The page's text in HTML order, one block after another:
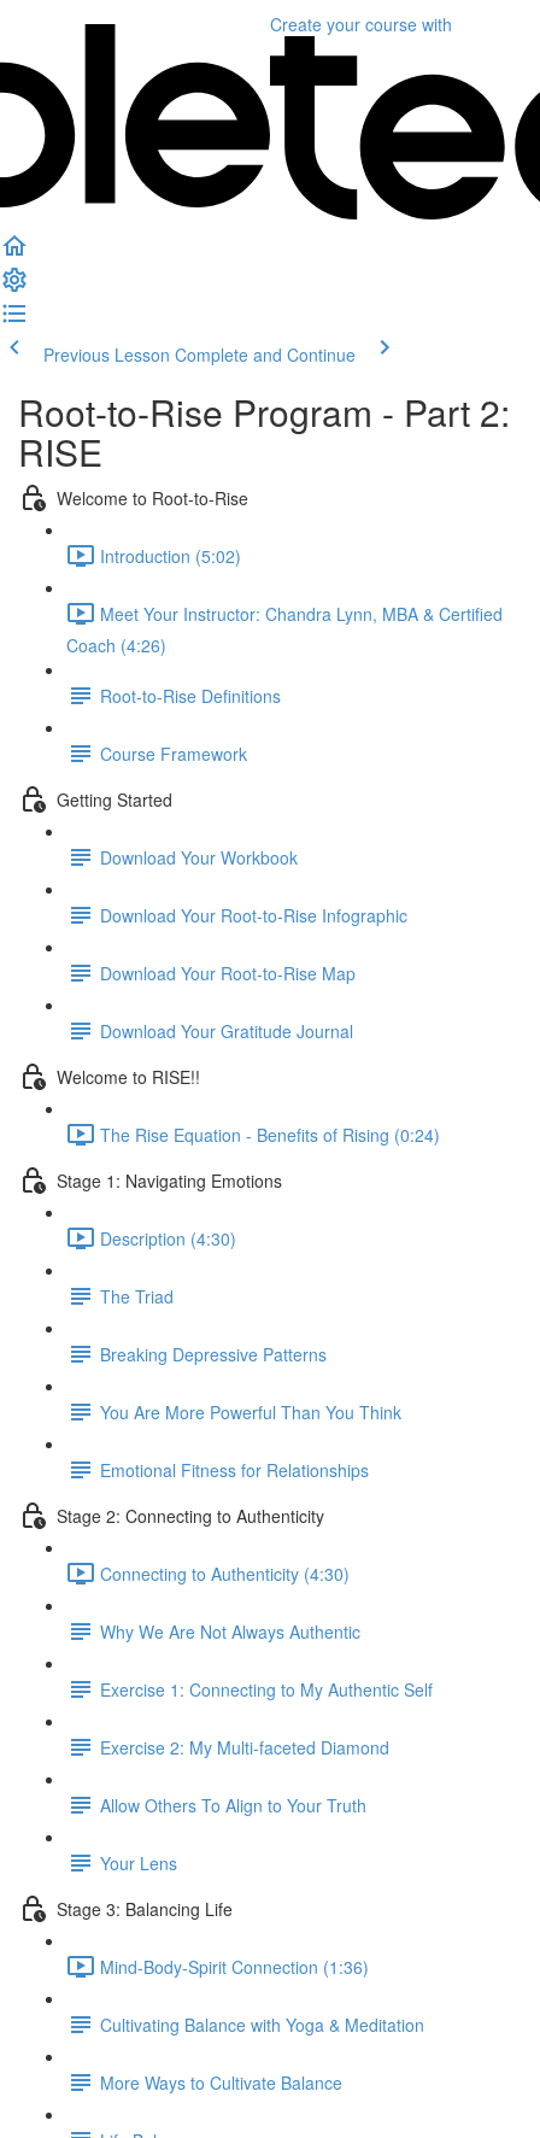
Create your course with
Previous Lesson Complete and Continue
Root-to-Rise Program - Part 2:
RISE
Welcome to Root-to-Rise
Introduction (5:02)
Meet Your Instructor: Chandra Lynn, MBA & Certified
Coach (4:26)
Root-to-Rise Definitions
Course Framework
Getting Started
Download Your Workbook
Download Your Root-to-Rise Infographic
Download Your Root-to-Rise Map
Download Your Gratitude Journal
Welcome to RISE!!
The Rise Equation - Benefits of Rising (0:24)
Stage 1: Navigating Emotions
Description (4:30)
The Triad
Breaking Depressive Patterns
You Are More Powerful Than You Think
Emotional Fitness for Relationships
Stage 2: Connecting to Authenticity
Connecting to Authenticity (4:30)
Why We Are Not Always Authentic
Exercise 1: Connecting to My Authentic Self
Exercise 2: My Multi-faceted Diamond
Allow Others To Align to Your Truth
Your Lens
Stage 3: Balancing Life
Mind-Body-Spirit Connection (1:36)
Cultivating Balance with Yoga & Meditation
More Ways to Cultivate Balance